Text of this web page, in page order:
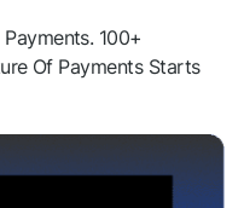
100+
Of Payments Starts